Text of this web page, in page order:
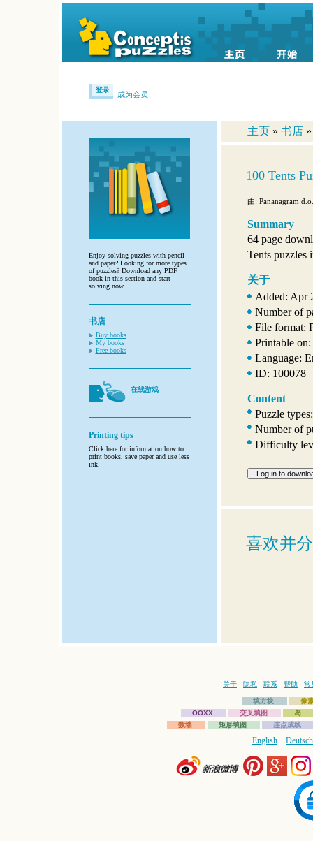
登录
成为会员
Enjoy solving puzzles with pencil
and paper? Looking for more types
of puzzles? Download any PDF
book in this section and start
solving now.
书店
Buy books
My books
Free books
在线游戏
Printing tips
Click here for information how to
print books, save paper and use less
ink.
主页 » 书店
100 Tents
由: Pananagram
Summary
64 page
Tents puzzles
关于
Added: Apr
Number of
File format:
Printable
Language:
ID: 100078
Content
Puzzle
Number of
Difficulty
喜欢并
关于 隐私 联系 帮助 常
填方块
像
OOXX
交叉填图
岛
数墙
矩形填图 连点成线
English Deutsch